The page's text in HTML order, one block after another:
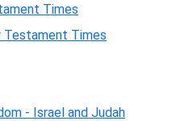
Times
Testament Times
- Israel and Judah